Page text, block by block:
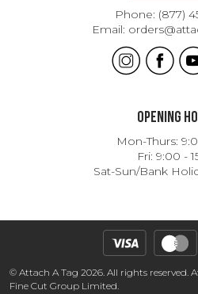
Phone: (877)
Email:
Opening
Mon-Thurs:
Fri: 9:00 -
Sat-Sun/Bank
© Attach A Tag 2026. All rights reserved.
Fine Cut Group Limited.